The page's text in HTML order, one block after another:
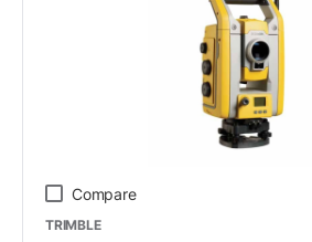
Compare
TRIMBLE